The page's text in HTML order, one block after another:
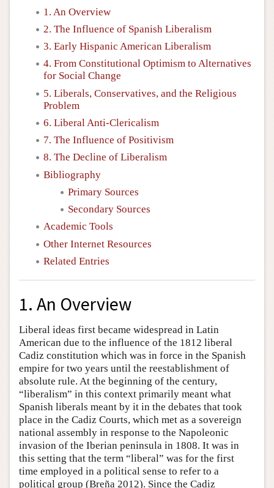
1. An Overview
2. The Influence of Spanish Liberalism
3. Early Hispanic American Liberalism
4. From Constitutional Optimism to Alternatives
for Social Change
5. Liberals, Conservatives, and the Religious
Problem
6. Liberal Anti-Clericalism
7. The Influence of Positivism
8. The Decline of Liberalism
Bibliography
Primary Sources
Secondary Sources
Academic Tools
Other Internet Resources
Related Entries
1. An Overview
Liberal ideas first became widespread in Latin
American due to the influence of the 1812 liberal
Cadiz constitution which was in force in the Spanish
empire for two years until the reestablishment of
absolute rule. At the beginning of the century,
“liberalism” in this context primarily meant what
Spanish liberals meant by it in the debates that took
place in the Cadiz Courts, which met as a sovereign
national assembly in response to the Napoleonic
invasion of the Iberian peninsula in 1808. It was in
this setting that the term “liberal” was for the first
time employed in a political sense to refer to a
political group (Breña 2012). Since the Cadiz